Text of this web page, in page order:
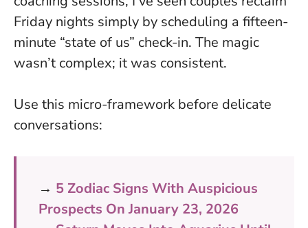
Friday nights simply by scheduling a fifteen-
minute “state of us” check-in. The magic
wasn’t complex; it was consistent.
Use this micro-framework before delicate
conversations:
→ 5 Zodiac Signs With Auspicious
Prospects On January 23, 2026